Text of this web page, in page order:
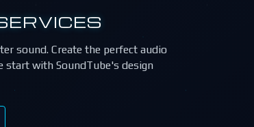
sound. Create the perfect audio
start with SoundTube's design